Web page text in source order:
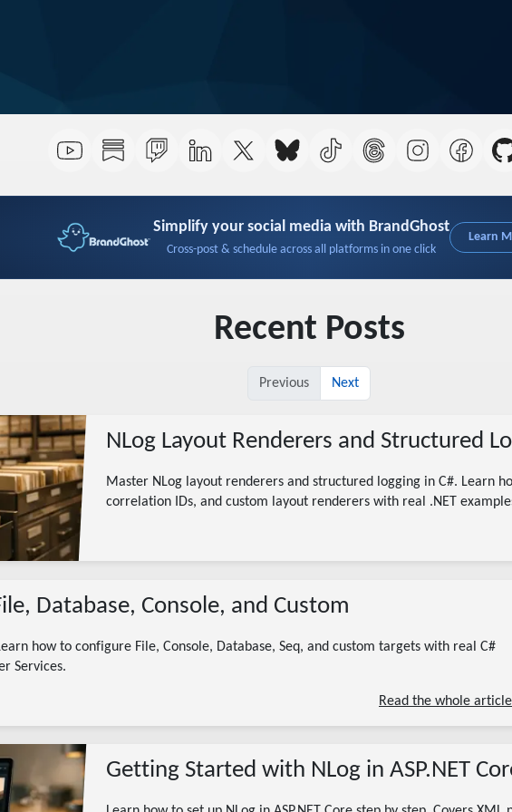
Simplify your social media with BrandGhost
Cross-post & schedule across all platforms in one click
Learn
Recent Posts
Previous Next
NLog Layout Renderers and Structured
Master NLog layout renderers and structured logging in C#. Learn
correlation IDs, and custom layout renderers with real .NET
08/05/2026
nlog database target nlog .net nlog configuration
Database, Console, and Custom
how to configure File, Console, Database, Seq, and custom targets with real C#
Services.
Read the whole article
Getting Started with NLog in ASP.NET